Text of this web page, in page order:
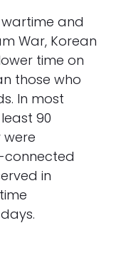
and
War, Korean
time on
those who
In most
90
were
connected
in